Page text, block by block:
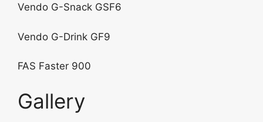
Vendo G-Snack GSF6
Vendo G-Drink GF9
FAS Faster 900
Gallery